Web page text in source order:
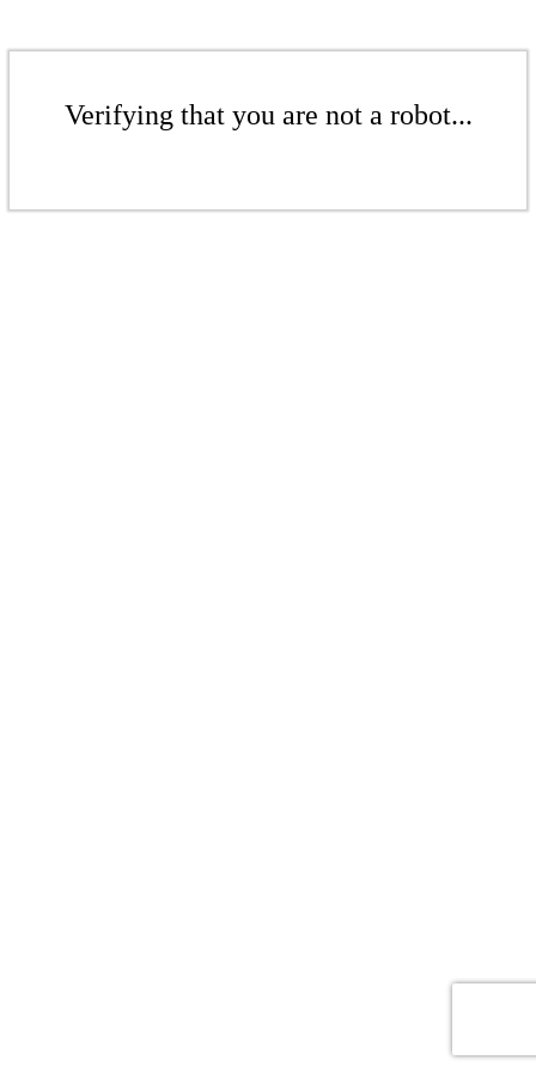
Verifying that you are not a robot...